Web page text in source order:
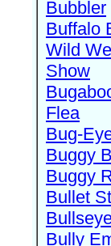
Bubbler
Buffalo
Wild
Show
Flea
Bug-
Buggy
Buggy
Bullet
Bully